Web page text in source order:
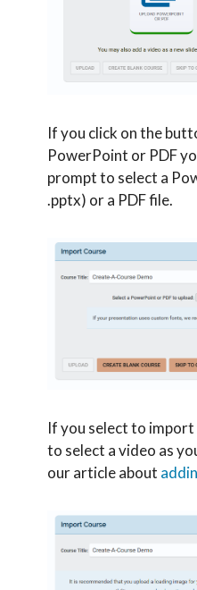
If you click on the
PowerPoint or PDF
prompt to select a
.pptx) or a PDF file.
If you select to import
to select a video as
our article about